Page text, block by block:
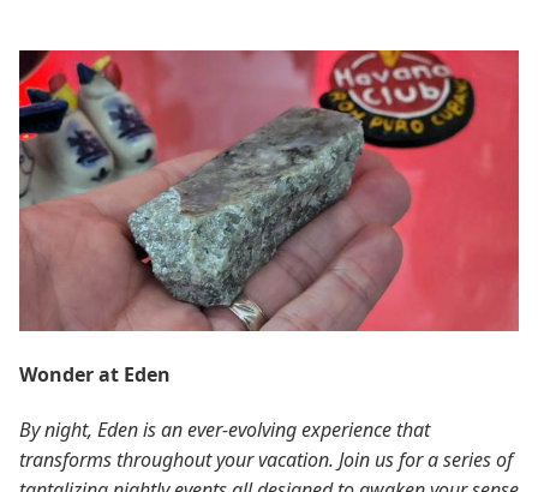
Wonder at Eden
By night, Eden is an ever-evolving experience that
transforms throughout your vacation. Join us for a series of